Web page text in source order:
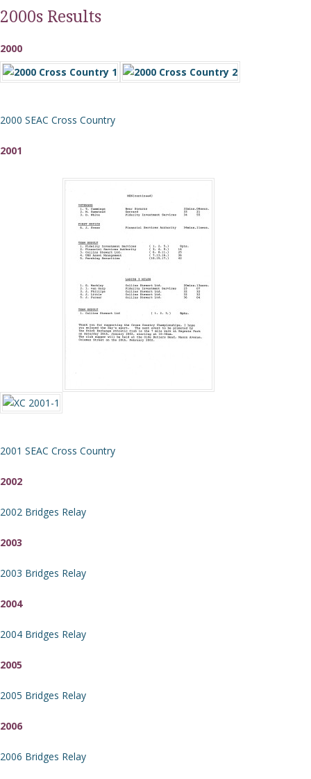
2000s Results
2000
2000 SEAC Cross Country
2001
2001 SEAC Cross Country
2002
2002 Bridges Relay
2003
2003 Bridges Relay
2004
2004 Bridges Relay
2005
2005 Bridges Relay
2006
2006 Bridges Relay